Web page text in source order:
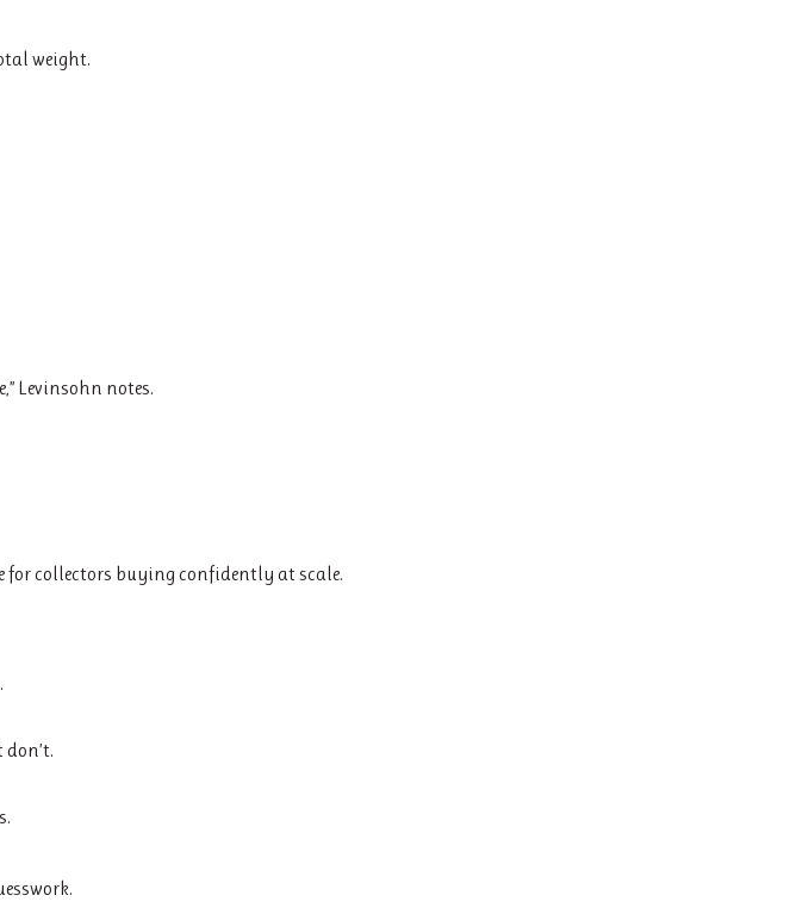
weight.
Levinsohn notes.
for collectors buying confidently at scale.